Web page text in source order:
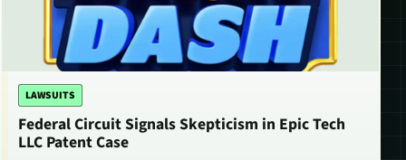
LAWSUITS
Federal Circuit Signals Skepticism in Epic Tech
LLC Patent Case